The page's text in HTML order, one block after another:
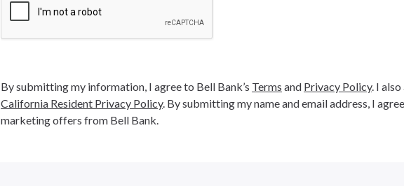
By submitting my information, I agree to Bell Bank’s Terms and Privacy Policy. I
California Resident Privacy Policy. By submitting my name and email address, I
marketing offers from Bell Bank.